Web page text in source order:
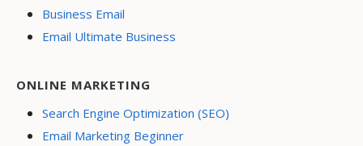
Business Email
Email Ultimate Business
ONLINE MARKETING
Search Engine Optimization (SEO)
Email Marketing Beginner